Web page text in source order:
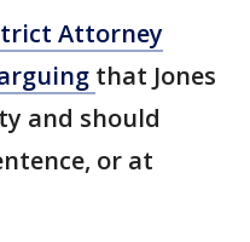
Attorney
that Jones
and should
or at